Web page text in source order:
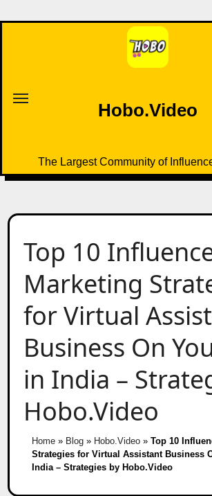
to
Hobo.Video
The Largest Community of
Top 10
Marketing
for Virtual
Business On
in India –
Hobo.Video
Home» Blog» Hobo.Video» Top 10
Strategies for Virtual Assistant Business
India – Strategies by Hobo.Video